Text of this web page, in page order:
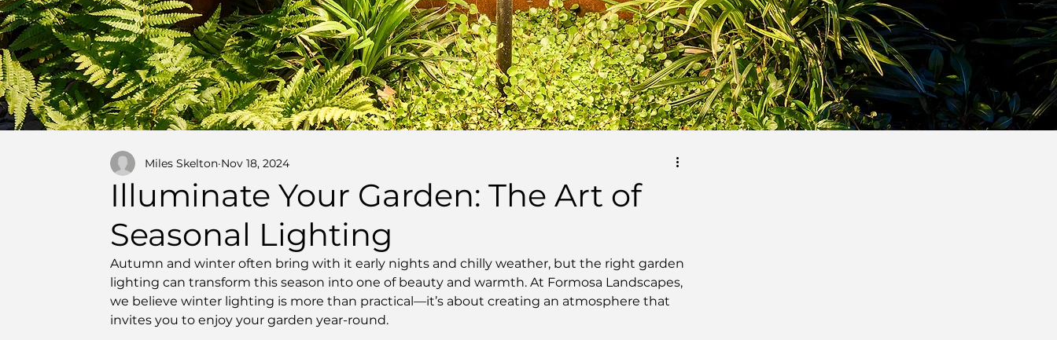
Illuminate Your Garden: The Art of
Seasonal Lighting
Miles Skelton Nov 18, 2024
Autumn and winter often bring with it early nights and chilly weather, but the right garden
lighting can transform this season into one of beauty and warmth. At Formosa Landscapes,
we believe winter lighting is more than practical—it’s about creating an atmosphere that
invites you to enjoy your garden year-round.